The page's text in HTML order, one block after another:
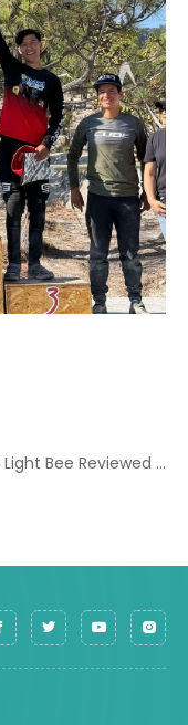
prev:Lewis EP8+ Rear Brake For Surron Light Bee Reviewed by @stingyrogerr